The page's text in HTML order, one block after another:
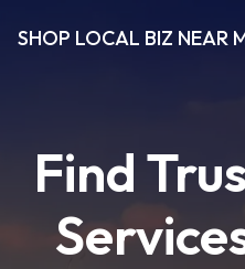
SHOP LOCAL BIZ NEAR
Find